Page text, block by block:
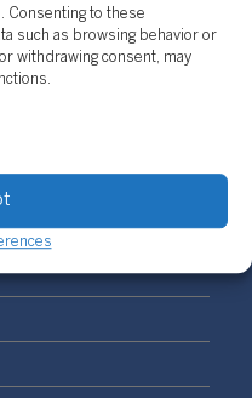
Consenting to these
such as browsing behavior or
withdrawing consent, may